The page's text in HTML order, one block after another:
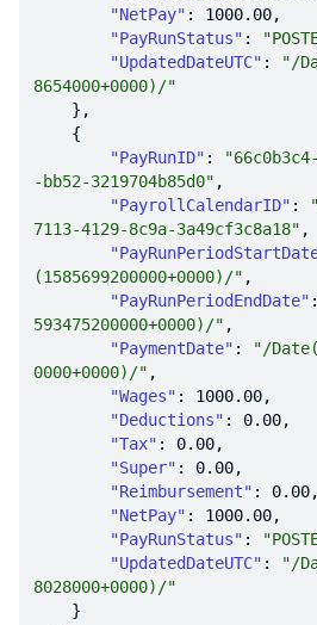
"NetPay" : 1000.00
"PayRunStatus" :
"UpdatedDateUTC" :
"/
8654000+0000)/"
"PayRunID" :
-bb52-3219704b85d0"
"PayrollCalendarID" :
7113-4129-8c9a-3a49cf3c8a18"
(1585699200000+0000)/"
"PayRunPeriodEndDate"
593475200000+0000)/"
"PaymentDate" :
"/
0000+0000)/"
"Wages" : 1000.00
"Deductions" : 0.00
"Tax" : 0.00
"Super" : 0.00
"Reimbursement" : 0.00
"NetPay" : 1000.00
"PayRunStatus" :
"UpdatedDateUTC" :
"/
8028000+0000)/"